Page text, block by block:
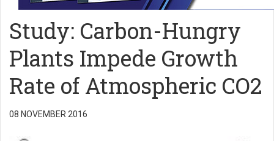
Study: Carbon-Hungry
Plants Impede Growth
Rate of Atmospheric CO2
08 NOVEMBER 2016